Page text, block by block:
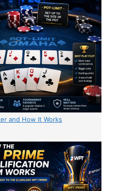
and How It Works